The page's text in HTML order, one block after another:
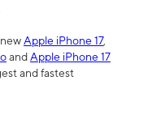
Apple iPhone 17,
andApple iPhone 17
and fastest